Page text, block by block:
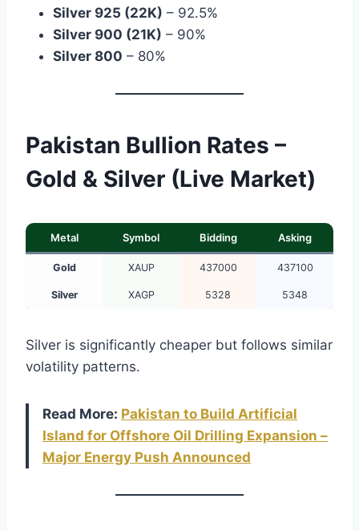
Silver 925 (22K) – 92.5%
Silver 900 (21K) – 90%
Silver 800 – 80%
Pakistan Bullion Rates –
Gold & Silver (Live Market)
Metal Symbol Bidding Asking
Gold XAUP 437000 437100
Silver XAGP 5328 5348
Silver is significantly cheaper but follows similar
volatility patterns.
Read More: Pakistan to Build Artificial
Island for Offshore Oil Drilling Expansion –
Major Energy Push Announced